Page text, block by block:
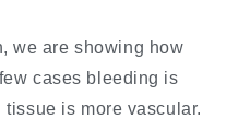
we are showing how
cases bleeding is
is more vascular.